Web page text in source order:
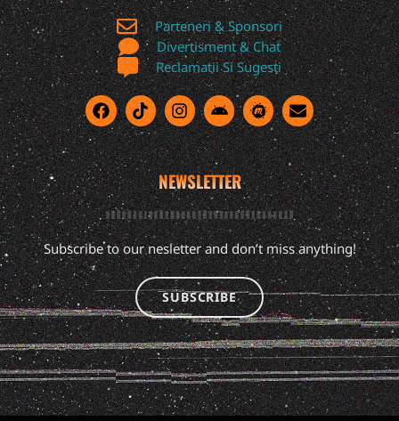
Parteneri & Sponsori
Divertisment & Chat
Reclamatii Si Sugesti
NEWSLETTER
Subscribe to our nesletter and don’t miss anything!
SUBSCRIBE